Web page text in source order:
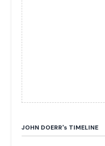
JOHN DOERR's TIMELINE